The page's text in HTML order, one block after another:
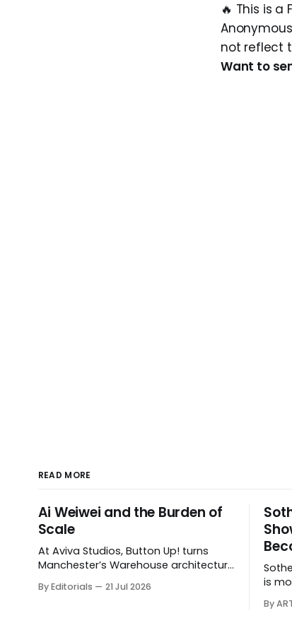
🔥 This is a
not reflect
Want to
READ MORE
Ai Weiwei and the Burden of
Scale
At Aviva Studios, Button Up! turns
Manchester’s Warehouse architecture
and censorship — while testing
By Editorials 21 Jul 2026
is
By